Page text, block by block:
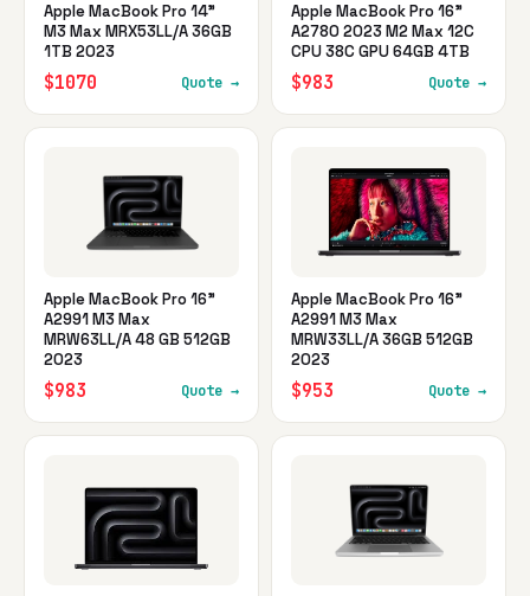
Apple MacBook Pro 14"
M3 Max MRX53LL/A 36GB
1TB 2023
$1070 Quote →
Apple MacBook Pro 16"
A2780 2023 M2 Max 12C
CPU 38C GPU 64GB 4TB
$983 Quote →
Apple MacBook Pro 16"
A2991 M3 Max
MRW63LL/A 48 GB 512GB
2023
$983 Quote →
Apple MacBook Pro 16"
A2991 M3 Max
MRW33LL/A 36GB 512GB
2023
$953 Quote →